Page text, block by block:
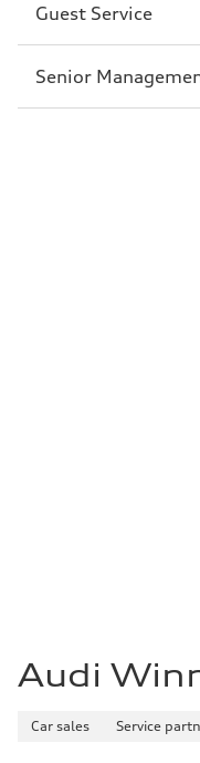
Guest Service
Senior
Audi
Car sales Service